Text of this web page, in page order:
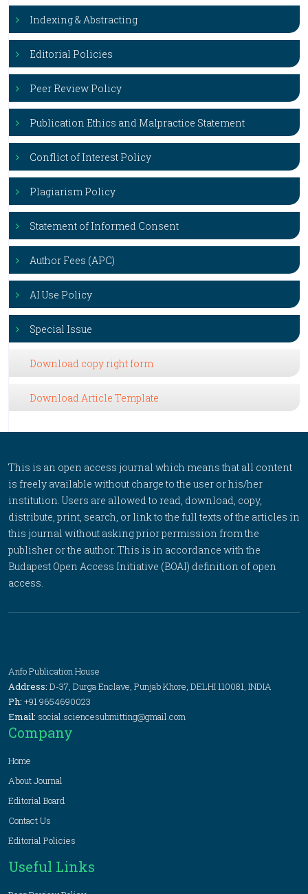
Indexing & Abstracting
Editorial Policies
Peer Review Policy
Publication Ethics and Malpractice Statement
Conflict of Interest Policy
Plagiarism Policy
Statement of Informed Consent
Author Fees (APC)
AI Use Policy
Special Issue
Download copy right form
Download Article Template
This is an open access journal which means that all content
is freely available without charge to the user or his/her
institution. Users are allowed to read, download, copy,
distribute, print, search, or link to the full texts of the articles in
this journal without asking prior permission from the
publisher or the author. This is in accordance with the
Budapest Open Access Initiative (BOAI) definition of open
access.
Anfo Publication House
Address: D-37, Durga Enclave, Punjab Khore, DELHI 110081, INDIA
Ph: +91 9654690023
Email: social.sciencesubmitting@gmail.com
Company
Home
About Journal
Editorial Board
Contact Us
Editorial Policies
Useful Links